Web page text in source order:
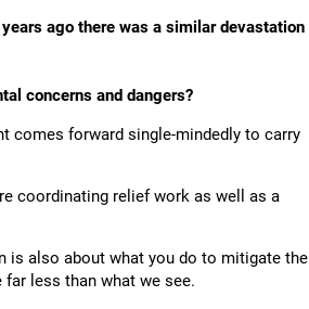
ago there was a similar devastation
concerns and dangers?
comes forward single-mindedly to carry
coordinating relief work as well as a
is also about what you do to mitigate the
less than what we see.